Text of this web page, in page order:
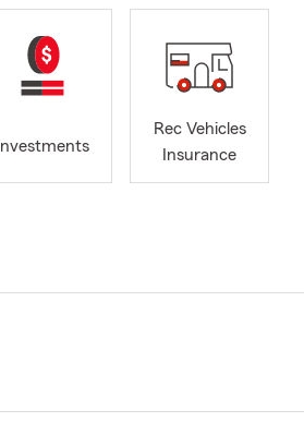
Investments
Rec Vehicles
Insurance